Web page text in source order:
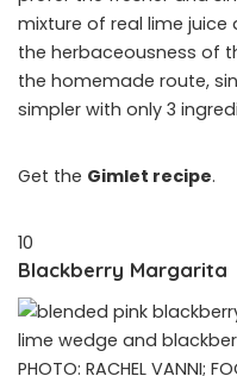
mixture of real lime
the herbaceousness of
the homemade route,
simpler with only 3
Get the Gimlet recipe.
10
Blackberry Margarita
PHOTO: RACHEL VANNI;